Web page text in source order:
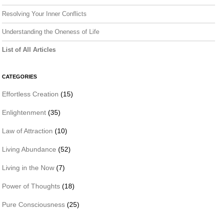
Resolving Your Inner Conflicts
Understanding the Oneness of Life
List of All Articles
CATEGORIES
Effortless Creation (15)
Enlightenment (35)
Law of Attraction (10)
Living Abundance (52)
Living in the Now (7)
Power of Thoughts (18)
Pure Consciousness (25)